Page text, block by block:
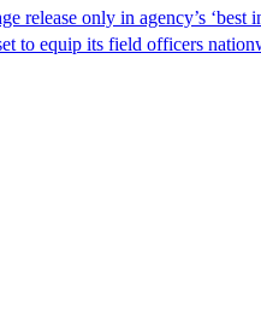
only in agency’s ‘best
to equip its field officers